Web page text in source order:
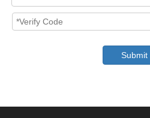
Submit